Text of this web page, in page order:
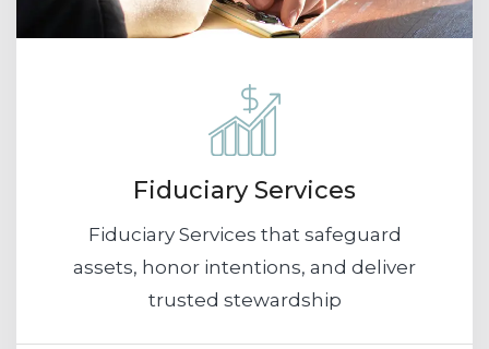
Fiduciary Services
Fiduciary Services that safeguard
assets, honor intentions, and deliver
trusted stewardship